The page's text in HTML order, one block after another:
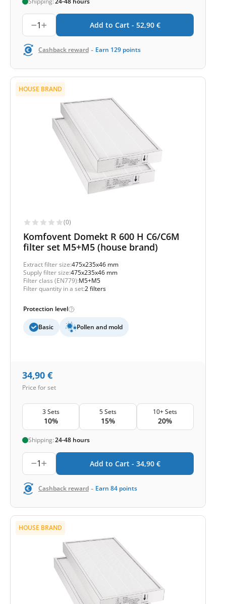
1 Add to Cart - 52,90 €
Cashback reward - Earn 129 points
HOUSE BRAND
(0)
Komfovent Domekt R 600 H C6/C6M
filter set M5+M5 (house brand)
Extract filter size:475x235x46 mm
Supply filter size:475x235x46 mm
Filter class (EN779):M5+M5
Filter quantity in a set:2 filters
Protection level
Basic Pollen and mold
34,90 €
Price for set
3 Sets
10%
5 Sets
15%
10+ Sets
20%
Shipping:24-48 hours
1 Add to Cart - 34,90 €
Cashback reward - Earn 84 points
HOUSE BRAND